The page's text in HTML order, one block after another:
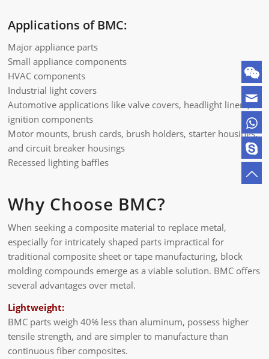
Applications of BMC:
Major appliance parts
Small appliance components
HVAC components
Industrial light covers
Automotive applications like valve covers, headlight liners,
ignition components
Motor mounts, brush cards, brush holders, starter housings,
and circuit breaker housings
Recessed lighting baffles
Why Choose BMC?
When seeking a composite material to replace metal,
especially for intricately shaped parts impractical for
traditional composite sheet or tape manufacturing, block
molding compounds emerge as a viable solution. BMC offers
several advantages over metal.
Lightweight:
BMC parts weigh 40% less than aluminum, possess higher
tensile strength, and are simpler to manufacture than
continuous fiber composites.